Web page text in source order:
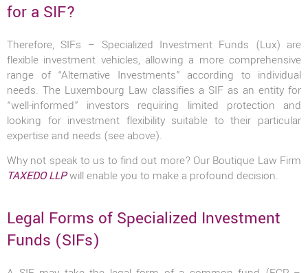
for a SIF?
Therefore, SIFs – Specialized Investment Funds (Lux) are
flexible investment vehicles, allowing a more comprehensive
range of “Alternative Investments” according to individual
needs. The Luxembourg Law classifies a SIF as an entity for
“well-informed” investors requiring limited protection and
looking for investment flexibility suitable to their particular
expertise and needs (see above).
Why not speak to us to find out more? Our Boutique Law Firm
TAXEDO LLPwill enable you to make a profound decision.
Legal Forms of Specialized Investment
Funds (SIFs)